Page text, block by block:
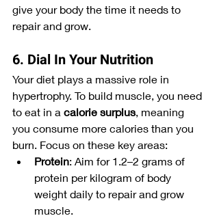
give your body the time it needs to
repair and grow.
6. Dial In Your Nutrition
Your diet plays a massive role in
hypertrophy. To build muscle, you need
to eat in a calorie surplus, meaning
you consume more calories than you
burn. Focus on these key areas:
Protein: Aim for 1.2–2 grams of
protein per kilogram of body
weight daily to repair and grow
muscle.